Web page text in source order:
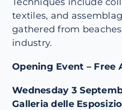
textiles, and
gathered from
industry.
Opening Event – Free
Wednesday 3
Galleria delle